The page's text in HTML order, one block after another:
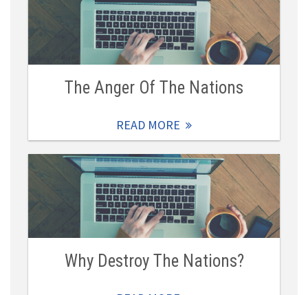
The Anger Of The Nations
READ MORE
Why Destroy The Nations?